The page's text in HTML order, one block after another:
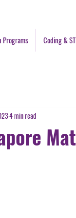
Programs Coding &
4 min read